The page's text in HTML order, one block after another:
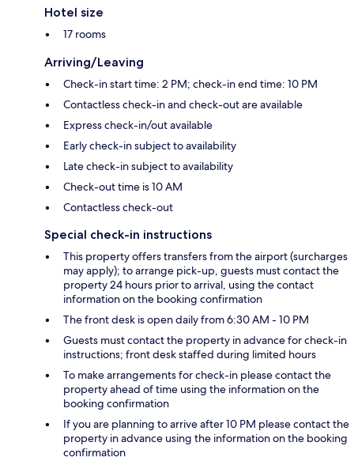
Hotel size
17 rooms
Arriving/Leaving
Check-in start time: 2 PM; check-in end time: 10 PM
Contactless check-in and check-out are available
Express check-in/out available
Early check-in subject to availability
Late check-in subject to availability
Check-out time is 10 AM
Contactless check-out
Special check-in instructions
This property offers transfers from the airport (surcharges
may apply); to arrange pick-up, guests must contact the
property 24 hours prior to arrival, using the contact
information on the booking confirmation
The front desk is open daily from 6:30 AM - 10 PM
Guests must contact the property in advance for check-in
instructions; front desk staffed during limited hours
To make arrangements for check-in please contact the
property ahead of time using the information on the
booking confirmation
If you are planning to arrive after 10 PM please contact the
property in advance using the information on the booking
confirmation